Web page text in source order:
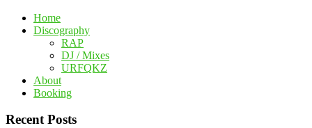
Home
Discography
RAP
DJ / Mixes
URFQKZ
About
Booking
Recent Posts